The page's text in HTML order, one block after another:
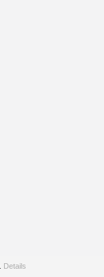
Details